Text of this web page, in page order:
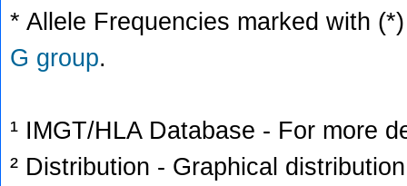
* Allele Frequencies marked with
G group.
¹ IMGT/HLA Database - For more
² Distribution - Graphical